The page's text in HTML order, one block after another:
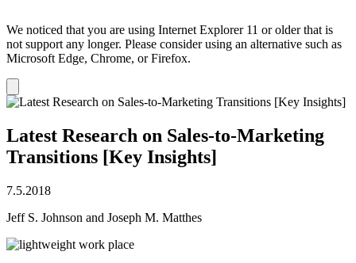
We noticed that you are using Internet Explorer 11 or older that is
not support any longer. Please consider using an alternative such as
Microsoft Edge, Chrome, or Firefox.
notification
Latest Research on Sales-to-Marketing
Transitions [Key Insights]
7.5.2018
Jeff S. Johnson and Joseph M. Matthes